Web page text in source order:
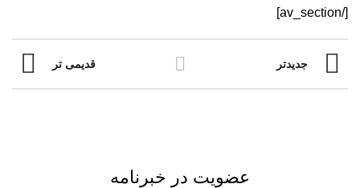
[/av_section]
جدیدتر قدیمی تر
عضویت در خبرنامه